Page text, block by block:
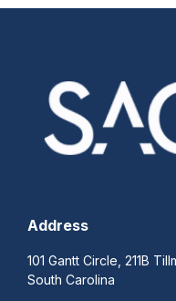
Address
101 Gantt Circle, 211B
South Carolina